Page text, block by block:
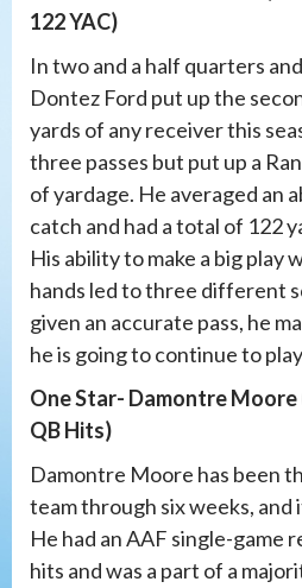
122 YAC)
In two and a half quarters
Dontez Ford put up the
yards of any receiver this
three passes but put up a
of yardage. He averaged an
catch and had a total of 122
His ability to make a big play
hands led to three different
given an accurate pass, he
he is going to continue to
One Star- Damontre Moore
QB Hits)
Damontre Moore has been
team through six weeks, and
He had an AAF single-game
hits and was a part of a